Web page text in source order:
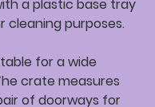
a plastic base tray
cleaning purposes.
for a wide
crate measures
of doorways for